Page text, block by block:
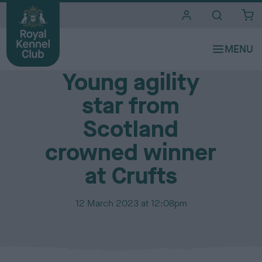
Media Centre
Young agility
star from
Scotland
crowned winner
at Crufts
P
12 March 2023 at 12:08pm